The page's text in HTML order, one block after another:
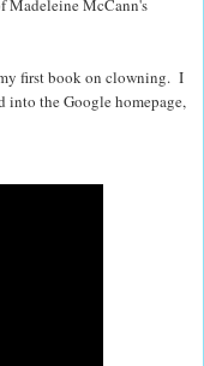
first book on clowning. I
into the Google homepage,